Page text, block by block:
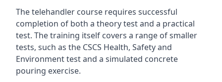
The telehandler course requires successful
completion of both a theory test and a practical
test. The training itself covers a range of smaller
tests, such as the CSCS Health, Safety and
Environment test and a simulated concrete
pouring exercise.